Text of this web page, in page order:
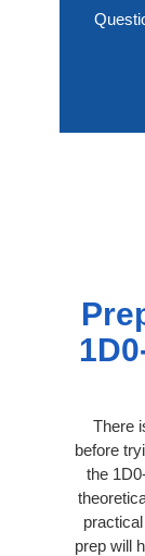
There
before
the
prep will